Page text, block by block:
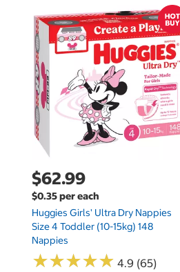
$62.99
$0.35 per each
Huggies Girls' Ultra Dry Nappies
Size 4 Toddler (10-15kg) 148
Nappies
★★★★★
★★★★★ 4.9 (65)